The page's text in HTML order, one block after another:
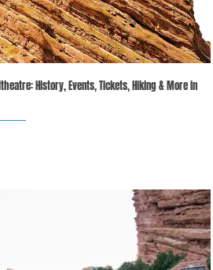
History, Events, Tickets, Hiking & More in